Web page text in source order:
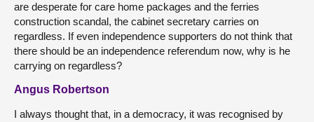
are desperate for care home packages and the ferries
construction scandal, the cabinet secretary carries on
regardless. If even independence supporters do not think that
there should be an independence referendum now, why is he
carrying on regardless?
Angus Robertson
I always thought that, in a democracy, it was recognised by